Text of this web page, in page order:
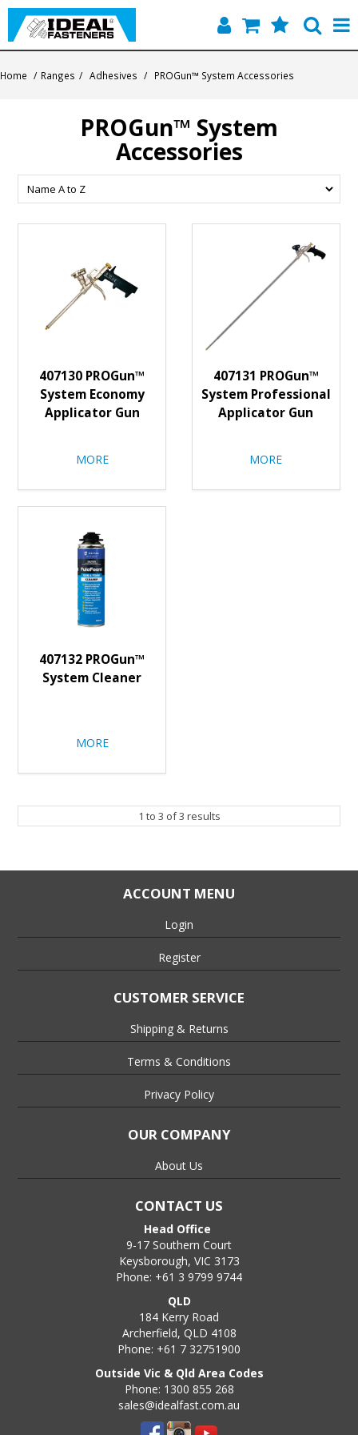
Products
Contact
Home / Ranges / Adhesives / PROGun™ System Accessories
PROGun™ System
Accessories
407130 PROGun™
System Economy
Applicator Gun
MORE
407131 PROGun™
System Professional
Applicator Gun
MORE
407132 PROGun™
System Cleaner
MORE
1 to 3 of3 results
ACCOUNT MENU
Login
Register
CUSTOMER SERVICE
Shipping & Returns
Terms & Conditions
Privacy Policy
OUR COMPANY
About Us
CONTACT US
Head Office
9-17 Southern Court
Keysborough, VIC 3173
Phone: +61 3 9799 9744
QLD
184 Kerry Road
Archerfield, QLD 4108
Phone: +61 7 32751900
Outside Vic & Qld Area Codes
Phone: 1300 855 268
sales@idealfast.com.au